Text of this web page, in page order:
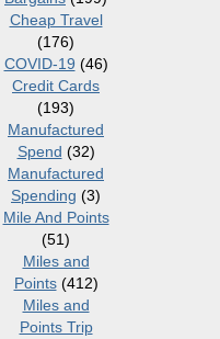
Cheap Travel
(176)
COVID-19 (46)
Credit Cards
(193)
Manufactured
Spend (32)
Manufactured
Spending (3)
Mile And Points
(51)
Miles and
Points(412)
Miles and
Points Trip